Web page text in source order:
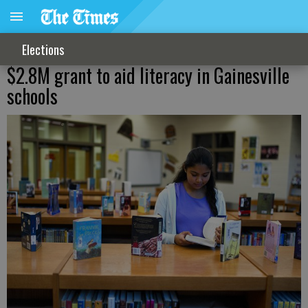
Elections
$2.8M grant to aid literacy in Gainesville
schools